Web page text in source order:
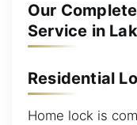
Our
Service in
Residential
Home lock is